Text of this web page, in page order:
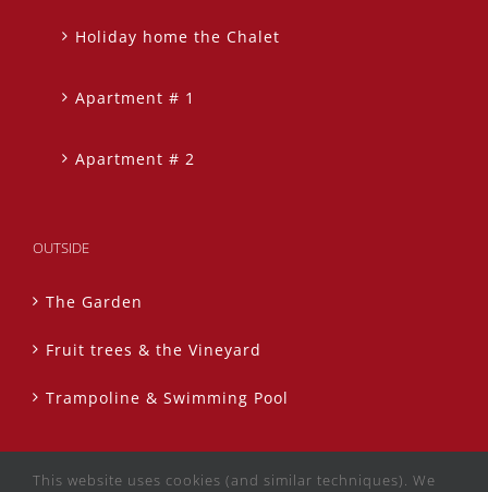
Holiday home the Chalet
Apartment # 1
Apartment # 2
OUTSIDE
The Garden
Fruit trees & the Vineyard
Trampoline & Swimming Pool
This website uses cookies (and similar techniques). We